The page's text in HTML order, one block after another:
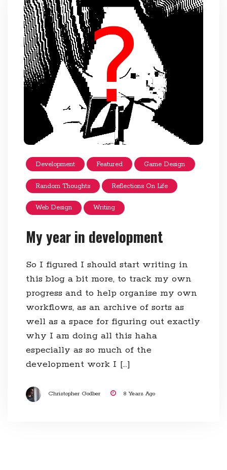
Development Featured Game Design
Random Thoughts Reflections On Life
Web Design Writing
My year in development
So I figured I should start writing in
this blog a bit more, to track my own
progress and to help organise my own
workflows, as an archive of sorts as
well as a space for figuring out exactly
why I am doing all this haha
especially as so much of the
development work I […]
Christopher Godber 8 Years Ago